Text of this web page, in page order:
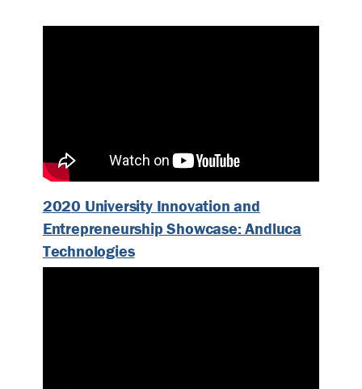
2020 University Innovation and
Entrepreneurship Showcase: Andluca
Technologies